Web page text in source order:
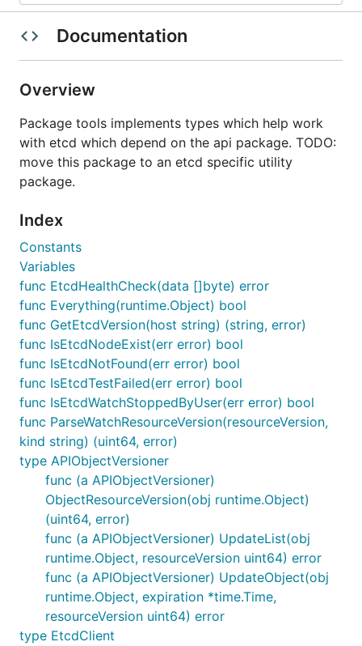
Documentation
Overview
Package tools implements types which help work
with etcd which depend on the api package. TODO:
move this package to an etcd specific utility
package.
Index
Constants
Variables
func EtcdHealthCheck(data []byte) error
func Everything(runtime.Object) bool
func GetEtcdVersion(host string) (string, error)
func IsEtcdNodeExist(err error) bool
func IsEtcdNotFound(err error) bool
func IsEtcdTestFailed(err error) bool
func IsEtcdWatchStoppedByUser(err error) bool
func ParseWatchResourceVersion(resourceVersion,
kind string) (uint64, error)
type APIObjectVersioner
func (a APIObjectVersioner)
ObjectResourceVersion(obj runtime.Object)
(uint64, error)
func (a APIObjectVersioner) UpdateList(obj
runtime.Object, resourceVersion uint64) error
func (a APIObjectVersioner) UpdateObject(obj
runtime.Object, expiration *time.Time,
resourceVersion uint64) error
type EtcdClient